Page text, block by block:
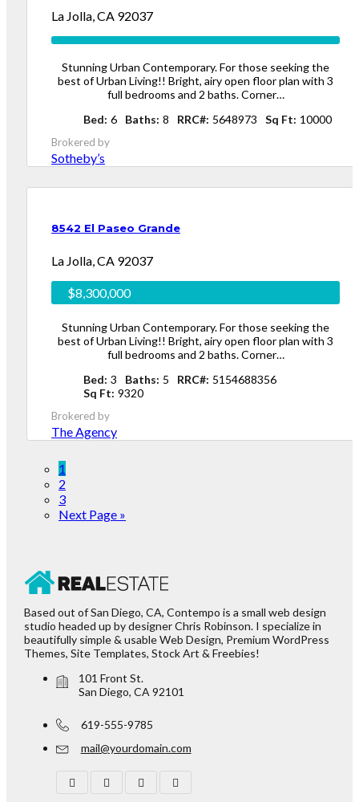
La Jolla, CA 92037
Stunning Urban Contemporary. For those seeking the
best of Urban Living!! Bright, airy open floor plan with 3
full bedrooms and 2 baths. Corner…
Bed 6 Baths 8 RRC# 5648973 Sq Ft 10000
Brokered by
Sotheby’s
8542 El Paseo Grande
La Jolla, CA 92037
$8,300,000
Stunning Urban Contemporary. For those seeking the
best of Urban Living!! Bright, airy open floor plan with 3
full bedrooms and 2 baths. Corner…
Bed 3 Baths 5 RRC# 5154688356
Sq Ft 9320
Brokered by
The Agency
1
2
3
Next Page »
Based out of San Diego, CA, Contempo is a small web design
studio headed up by designer Chris Robinson. I specialize in
beautifully simple & usable Web Design, Premium WordPress
Themes, Site Templates, Stock Art & Freebies!
101 Front St.
San Diego, CA 92101
619-555-9785
mail@yourdomain.com